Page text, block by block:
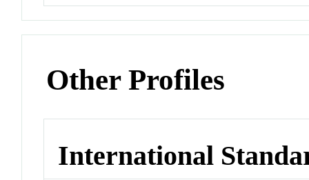
Other Profiles
International